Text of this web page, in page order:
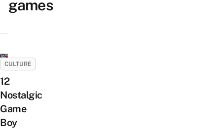
games
CULTURE
12
Nostalgic
Game
Boy